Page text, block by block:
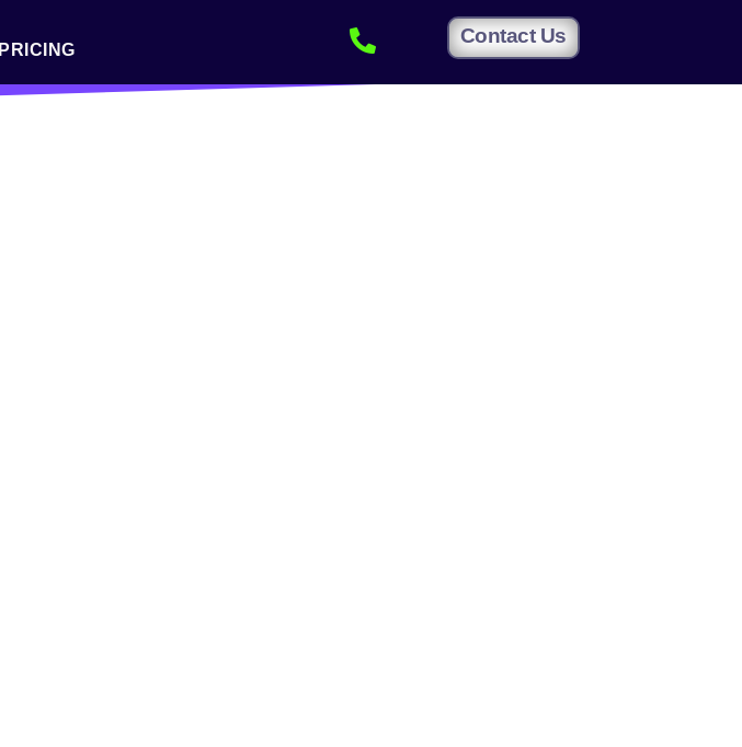
PRICING  Contact Us